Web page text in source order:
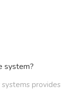
system?
systems provides